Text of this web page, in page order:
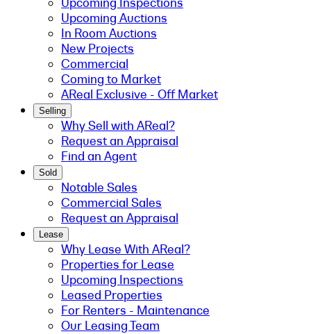
Upcoming Auctions
In Room Auctions
New Projects
Commercial
Coming to Market
AReal Exclusive - Off Market
Selling
Why Sell with AReal?
Request an Appraisal
Find an Agent
Sold
Notable Sales
Commercial Sales
Request an Appraisal
Lease
Why Lease With AReal?
Properties for Lease
Upcoming Inspections
Leased Properties
For Renters - Maintenance
Our Leasing Team